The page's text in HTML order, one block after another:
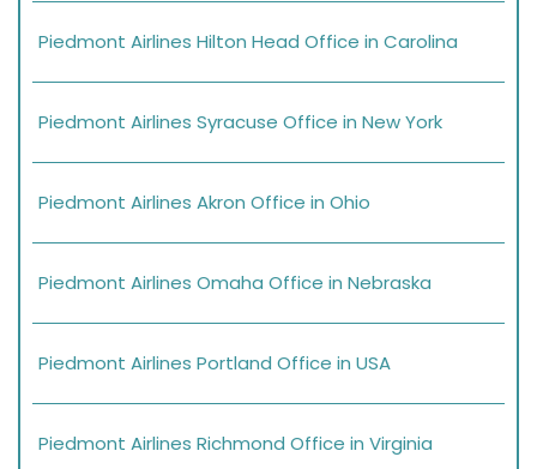
Piedmont Airlines Hilton Head Office in Carolina
Piedmont Airlines Syracuse Office in New York
Piedmont Airlines Akron Office in Ohio
Piedmont Airlines Omaha Office in Nebraska
Piedmont Airlines Portland Office in USA
Piedmont Airlines Richmond Office in Virginia